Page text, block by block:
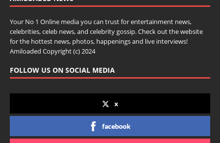
Your No 1 Online media you can trust for entertainment news,
celebrities, celeb news, and celebrity gossip. Check out the website
for the hottest news, photos, happenings and live interviews!
Amiloaded Copyright (c) 2024
FOLLOW US ON SOCIAL MEDIA
x
facebook